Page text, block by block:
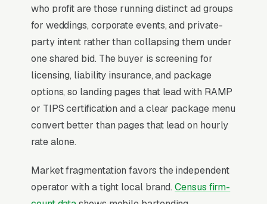
dramatically (some states allow BYOB-style
services, others require full liquor licensing for
the company), and businesses operating
compliantly in their state should advertise that
clearly. Wedding bookings happen 6-14
months in advance, requiring long-cycle
nurture sequences.
Lead Source for Most
Bartending Services?
who profit are those running distinct ad groups
for weddings, corporate events, and private-
party intent rather than collapsing them under
one shared bid. The buyer is screening for
licensing, liability insurance, and package
options, so landing pages that lead with RAMP
or TIPS certification and a clear package menu
convert better than pages that lead on hourly
rate alone.
Market fragmentation favors the independent
operator with a tight local brand.Census firm-